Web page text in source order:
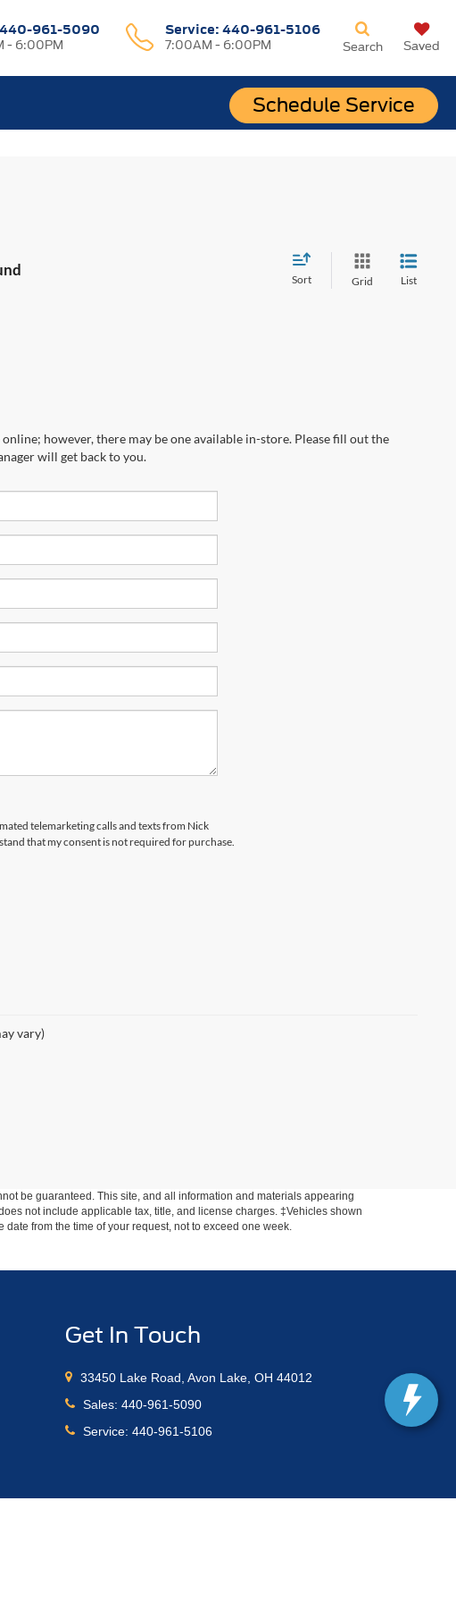
440-961-5090
- 6:00PM
Service:440-961-5106
7:00AM - 6:00PM
Schedule Service
Search Saved
Sort Grid List
however, there may be one available in-store. Please fill out the
will get back to you.
telemarketing calls and texts from Nick
that my consent is not required for purchase.
vary)
be guaranteed. This site, and all information and materials appearing
not include applicable tax, title, and license charges. ‡Vehicles shown
from the time of your request, not to exceed one week.
Get In Touch
33450 Lake Road, Avon Lake, OH 44012
Sales:440-961-5090
Service:440-961-5106